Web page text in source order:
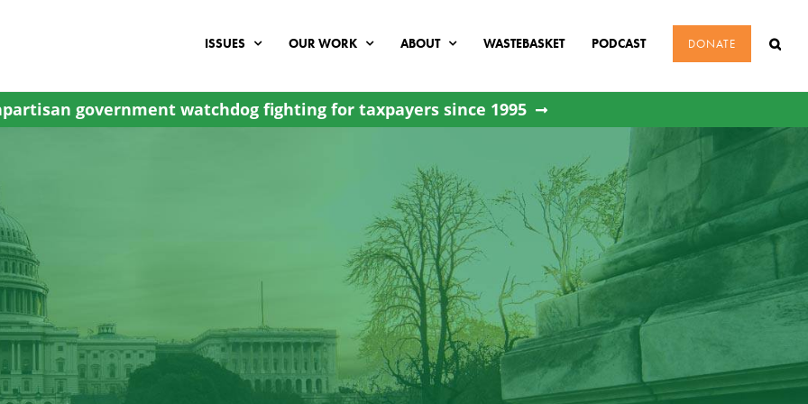
ISSUES OUR WORK ABOUT WASTEBASKET PODCAST DONATE
government watchdog fighting for taxpayers since 1995